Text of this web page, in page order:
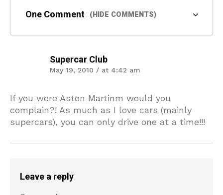
One Comment (HIDE COMMENTS)
Supercar Club
May 19, 2010 / at 4:42 am
If you were Aston Martinm would you
complain?! As much as I love cars (mainly
supercars), you can only drive one at a time!!!
Leave a reply